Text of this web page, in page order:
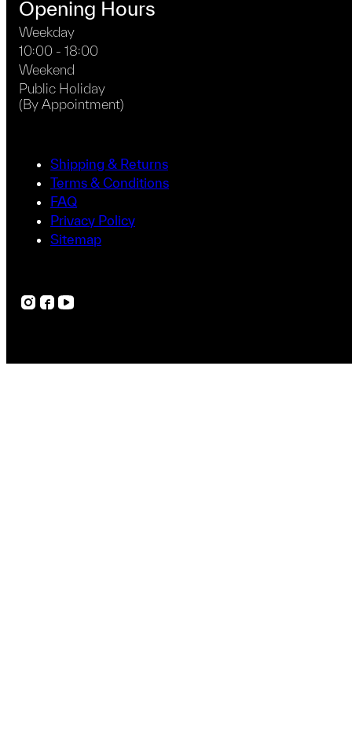
Opening Hours
Weekday
10:00 - 18:00
Weekend
Public Holiday
(By Appointment)
Shipping & Returns
Terms & Conditions
FAQ
Privacy Policy
Sitemap